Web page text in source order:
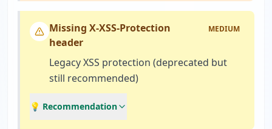
Missing X-XSS-Protection
header
MEDIUM
Legacy XSS protection (deprecated but
still recommended)
💡 Recommendation